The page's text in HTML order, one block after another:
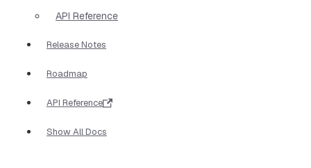
API Reference
Release Notes
Roadmap
API Reference
Show All Docs